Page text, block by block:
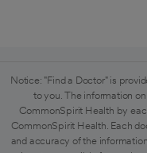
Notice: "Find a Doctor" is
to you. The information
CommonSpirit Health by
CommonSpirit Health. Each
and accuracy of the